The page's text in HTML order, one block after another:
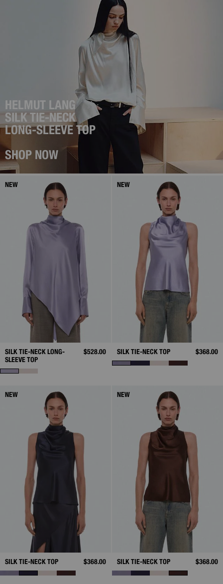
HELMUT LANG
SILK TIE-NECK
LONG-SLEEVE TOP
SHOP NOW
NEW
SILK TIE-NECK LONG-
SLEEVE TOP
$528.00
NEW
SILK TIE-NECK TOP $368.00
NEW
SILK TIE-NECK TOP $368.00
NEW
SILK TIE-NECK TOP $368.00